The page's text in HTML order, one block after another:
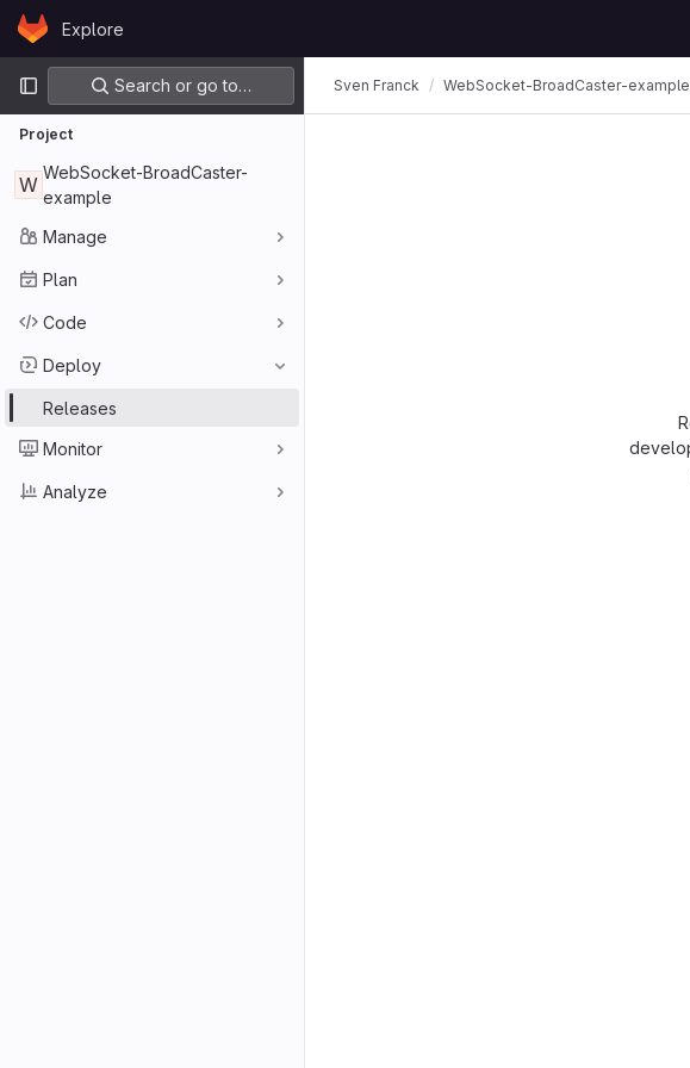
Skip to content
GitLabExplore
Primary navigation
Search or go to…
Project
W
WebSocket-BroadCaster-
example
Manage
Plan
Code
Deploy
Releases
Monitor
Analyze
Sven Franck WebSocket-BroadCaster-example